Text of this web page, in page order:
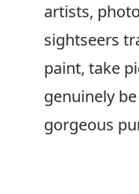
artists,
sightseers
paint, take
genuinely
gorgeous